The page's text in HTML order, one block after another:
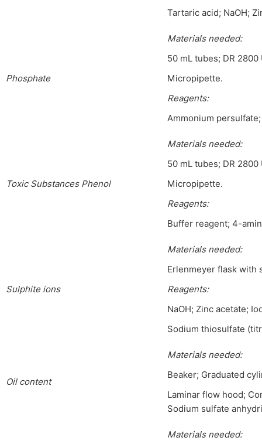
Tartaric acid; NaOH;
Phosphate
Materials needed:
50 mL tubes; DR
Micropipette.
Reagents:
Ammonium
Toxic Substances Phenol
Materials needed:
50 mL tubes; DR
Micropipette.
Reagents:
Buffer reagent; 4-
Sulphite ions
Materials needed:
Erlenmeyer flask with
Reagents:
NaOH; Zinc acetate;
Sodium thiosulfate
Oil content
Materials needed:
Beaker; Graduated
Laminar flow hood;
Sodium sulfate
Materials needed: